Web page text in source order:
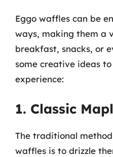
Eggo waffles can be
ways, making them a
breakfast, snacks, or
some creative ideas
experience:
1. Classic
The traditional
waffles is to drizzle